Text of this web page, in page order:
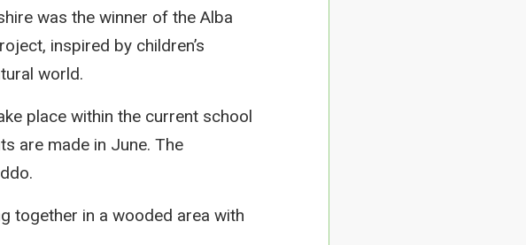
was the winner of the Alba
inspired by children’s
world.
place within the current school
are made in June. The